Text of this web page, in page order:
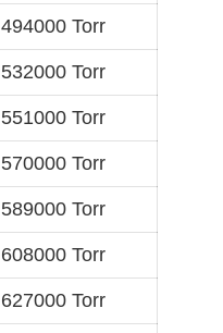
494000 Torr
532000 Torr
551000 Torr
570000 Torr
589000 Torr
608000 Torr
627000 Torr